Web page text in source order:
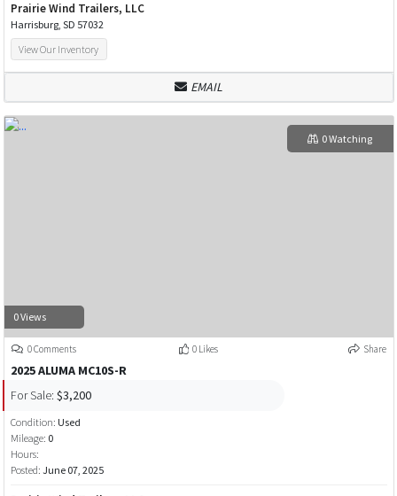
Prairie Wind Trailers, LLC
Harrisburg, SD 57032
View Our Inventory
EMAIL
0 Views
0 Watching
0 Comments 0 Likes Share
2025 ALUMA MC10S-R
For Sale: $3,200
Condition: Used
Mileage: 0
Hours:
Posted: June 07, 2025